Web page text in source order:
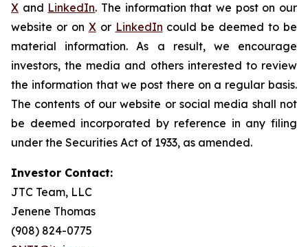
X and LinkedIn. The information that we post on our
website or on Xor LinkedIn could be deemed to be
material information. As a result, we encourage
investors, the media and others interested to review
the information that we post there on a regular basis.
The contents of our website or social media shall not
be deemed incorporated by reference in any filing
under the Securities Act of 1933, as amended.
Investor Contact:
JTC Team, LLC
Jenene Thomas
(908) 824-0775